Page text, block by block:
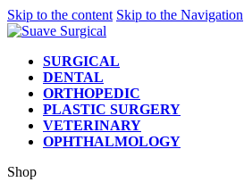
Skip to the content Skip to the Navigation
SURGICAL
DENTAL
ORTHOPEDIC
PLASTIC SURGERY
VETERINARY
OPHTHALMOLOGY
Shop